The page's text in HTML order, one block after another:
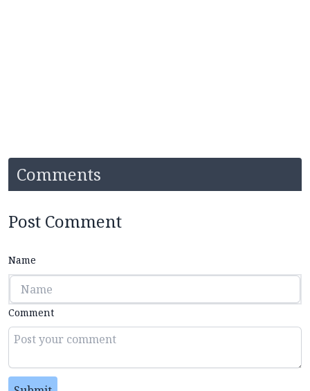
Comments
Post Comment
Name
Comment